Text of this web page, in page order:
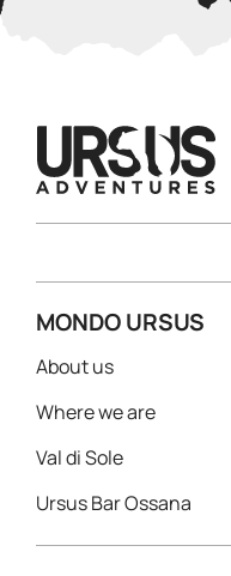
MONDO URSUS
About us
Where we are
Val di Sole
Ursus Bar Ossana